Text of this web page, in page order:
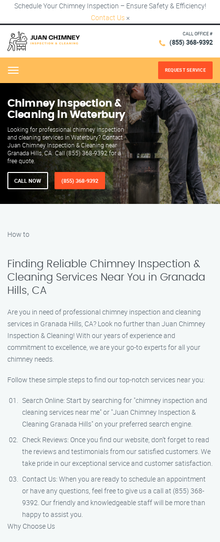
Schedule Your Chimney Inspection – Ensure Safety & Efficiency!
Contact Us ×
CALL OFFICE #
(855) 368-9392
Menu REQUEST SERVICE
Chimney Inspection &
Cleaning in Waterbury
Looking for professional chimney inspection
and cleaning services in Waterbury? Contact
Juan Chimney Inspection & Cleaning near
Granada Hills, CA. Call (855) 368-9392 for a
free quote.
CALL NOW (855) 368-9392
How to
Finding Reliable Chimney Inspection &
Cleaning Services Near You in Granada
Hills, CA
Are you in need of professional chimney inspection and cleaning
services in Granada Hills, CA? Look no further than Juan Chimney
Inspection & Cleaning! With our years of experience and
commitment to excellence, we are your go-to experts for all your
chimney needs.
Follow these simple steps to find our top-notch services near you:
Search Online: Start by searching for "chimney inspection and
cleaning services near me" or "Juan Chimney Inspection &
Cleaning Granada Hills" on your preferred search engine.
Check Reviews: Once you find our website, don’t forget to read
the reviews and testimonials from our satisfied customers. We
take pride in our exceptional service and customer satisfaction.
Contact Us: When you are ready to schedule an appointment
or have any questions, feel free to give us a call at (855) 368-
9392. Our friendly and knowledgeable staff will be more than
happy to assist you.
Why Choose Us